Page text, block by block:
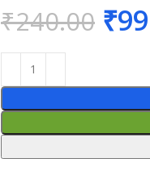
₹240.00 ₹